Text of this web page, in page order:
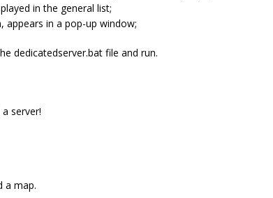
in the general list;
appears in a pop-up window;
dedicatedserver.bat file and run.
server!
a map.